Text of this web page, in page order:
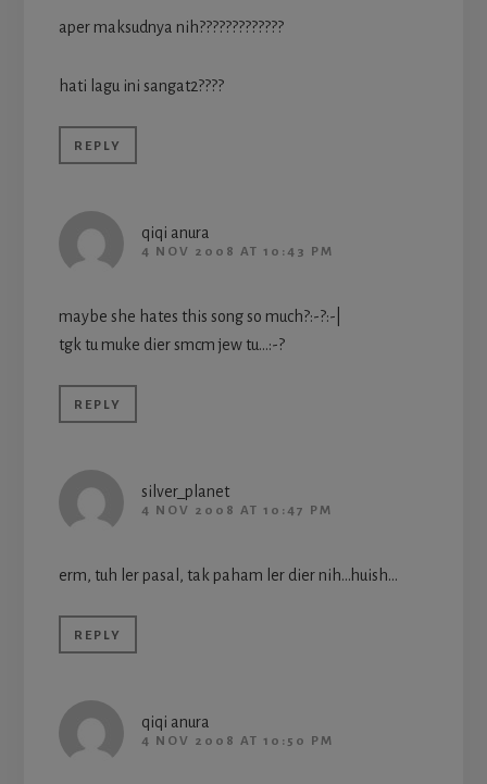
aper maksudnya nih?????????????
hati lagu ini sangat2????
REPLY
qiqi anura
4 NOV 2008 AT 10:43 PM
maybe she hates this song so much?:-?:-|
tgk tu muke dier smcm jew tu…:-?
REPLY
silver_planet
4 NOV 2008 AT 10:47 PM
erm, tuh ler pasal, tak paham ler dier nih…huish…
REPLY
qiqi anura
4 NOV 2008 AT 10:50 PM